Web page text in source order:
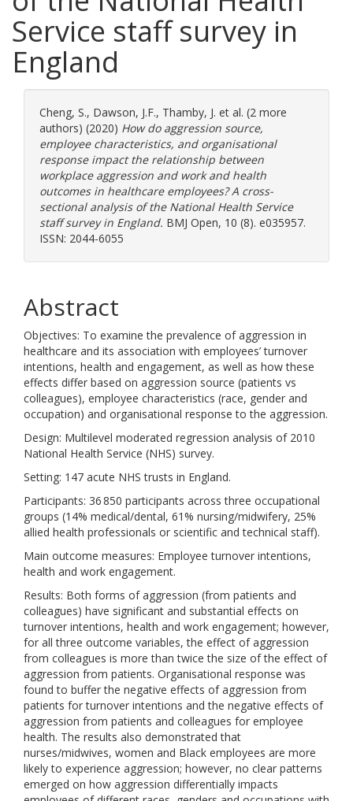
Service staff survey in
England
Cheng, S., Dawson, J.F., Thamby, J. et al. (2 more
authors) (2020) How do aggression source,
employee characteristics, and organisational
response impact the relationship between
workplace aggression and work and health
outcomes in healthcare employees? A cross-
sectional analysis of the National Health Service
staff survey in England. BMJ Open, 10 (8). e035957.
ISSN: 2044-6055
Abstract
Objectives: To examine the prevalence of aggression in
healthcare and its association with employees’ turnover
intentions, health and engagement, as well as how these
effects differ based on aggression source (patients vs
colleagues), employee characteristics (race, gender and
occupation) and organisational response to the aggression.
Design: Multilevel moderated regression analysis of 2010
National Health Service (NHS) survey.
Setting: 147 acute NHS trusts in England.
Participants: 36 850 participants across three occupational
groups (14% medical/dental, 61% nursing/midwifery, 25%
allied health professionals or scientific and technical staff).
Main outcome measures: Employee turnover intentions,
health and work engagement.
Results: Both forms of aggression (from patients and
colleagues) have significant and substantial effects on
turnover intentions, health and work engagement; however,
for all three outcome variables, the effect of aggression
from colleagues is more than twice the size of the effect of
aggression from patients. Organisational response was
found to buffer the negative effects of aggression from
patients for turnover intentions and the negative effects of
aggression from patients and colleagues for employee
health. The results also demonstrated that
nurses/midwives, women and Black employees are more
likely to experience aggression; however, no clear patterns
emerged on how aggression differentially impacts